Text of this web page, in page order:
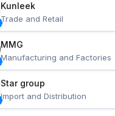
Kunleek
Trade and Retail
MMG
Manufacturing and Factories
Star group
Import and Distribution